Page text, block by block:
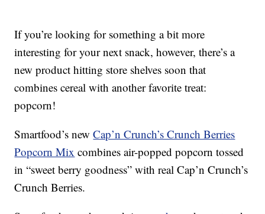
If you’re looking for something a bit more
interesting for your next snack, however, there’s a
new product hitting store shelves soon that
combines cereal with another favorite treat:
popcorn!
Smartfood’s newCap’n Crunch’s Crunch Berries
Popcorn Mix combines air-popped popcorn tossed
in “sweet berry goodness” with real Cap’n Crunch’s
Crunch Berries.